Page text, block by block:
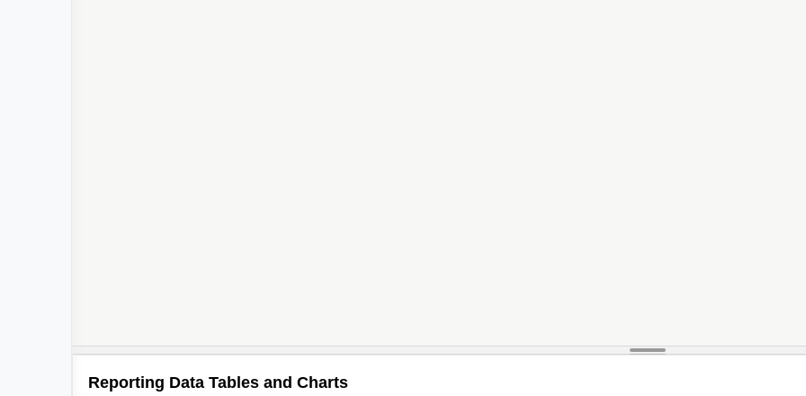
Reporting Data Tables and Charts